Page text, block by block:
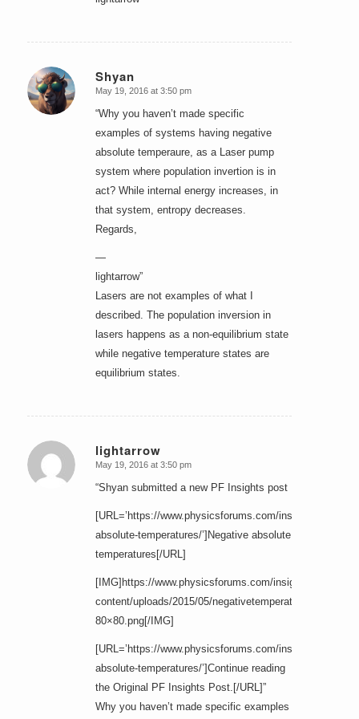
Shyan
says:
May 19, 2016 at 3:50 pm
“Why you haven’t made specific
examples of systems having negative
absolute temperaure, as a Laser pump
system where population invertion is in
act? While internal energy increases, in
that system, entropy decreases.
Regards,
—
lightarrow”
Lasers are not examples of what I
described. The population inversion in
lasers happens as a non-equilibrium state
while negative temperature states are
equilibrium states.
lightarrow
says:
May 19, 2016 at 3:50 pm
“Shyan submitted a new PF Insights post
[URL=’https://www.physicsforums.com/insights/
absolute-temperatures/’]Negative absolute
temperatures[/URL]
[IMG]https://www.physicsforums.com/insights/wp-
content/uploads/2015/05/negativetemperature-
80×80.png[/IMG]
[URL=’https://www.physicsforums.com/insights/
absolute-temperatures/’]Continue reading
the Original PF Insights Post.[/URL]”
Why you haven’t made specific examples